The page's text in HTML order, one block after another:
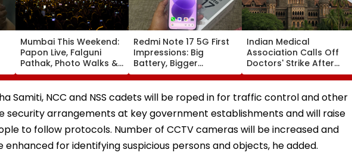
Mumbai This Weekend:
Papon Live, Falguni
Pathak, Photo Walks &
Art Exhibitions — Here's
What To Explore
Redmi Note 17 5G First
Impressions: Big
Battery, Bigger
Footprint
Indian Medical
Association Calls Off
Doctors' Strike After
Bombay HC Steps In
Samiti, NCC and NSS cadets will be roped in for traffic control and other
security arrangements at key government establishments and will raise
to follow protocols. Number of CCTV cameras will be increased and
for identifying suspicious persons and objects, he added.